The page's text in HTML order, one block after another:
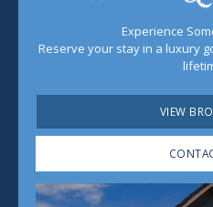
Experience
Reserve your stay in a luxury
VIEW